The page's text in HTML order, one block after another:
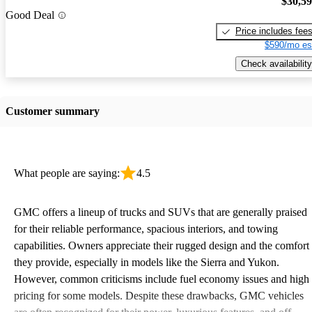
Good Deal
Price includes fees
$590/mo
Check availability
Customer summary
What people are saying: 4.5
GMC offers a lineup of trucks and SUVs that are generally praised
for their reliable performance, spacious interiors, and towing
capabilities. Owners appreciate their rugged design and the comfort
they provide, especially in models like the Sierra and Yukon.
However, common criticisms include fuel economy issues and high
pricing for some models. Despite these drawbacks, GMC vehicles